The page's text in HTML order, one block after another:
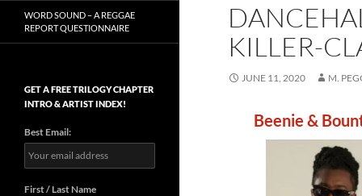
KILLER-
JUNE 11, 2020 M.
Beenie &
WORD SOUND – A REGGAE
REPORT QUESTIONNAIRE
GET A FREE TRILOGY CHAPTER
INTRO & ARTIST INDEX!
Best Email:
First / Last Name